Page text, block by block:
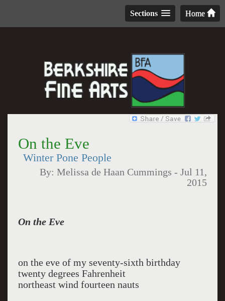
Home
Sections
On the Eve
Winter Pone People
By:Melissa de Haan Cummings -Jul 11,
2015
On the Eve
on the eve of my seventy-sixth birthday
twenty degrees Fahrenheit
northeast wind fourteen nauts